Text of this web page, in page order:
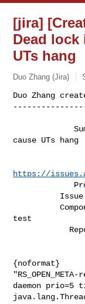
[jira]
Dead lock
UTs hang
Duo Zhang (Jira)
Duo Zhang
             Summary: Dead lock in metrics system
cause UTs hang
https://
          Components: hadoop2, hadoop3, metrics,
test
{noformat}
daemon prio=5